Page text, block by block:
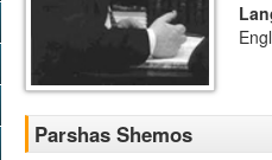
Parshas Shemos